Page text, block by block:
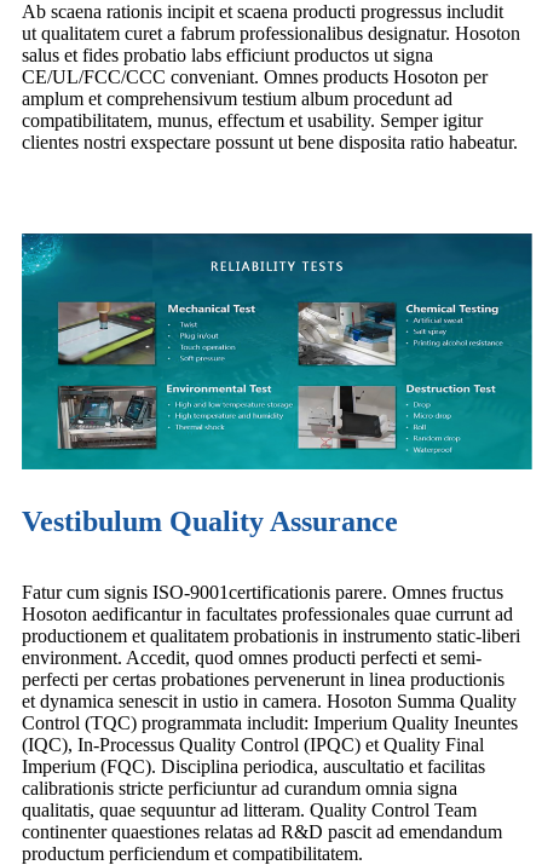
Ab scaena rationis incipit et scaena producti progressus includit
ut qualitatem curet a fabrum professionalibus designatur. Hosoton
salus et fides probatio labs efficiunt productos ut signa
CE/UL/FCC/CCC conveniant. Omnes products Hosoton per
amplum et comprehensivum testium album procedunt ad
compatibilitatem, munus, effectum et usability. Semper igitur
clientes nostri exspectare possunt ut bene disposita ratio habeatur.
Vestibulum Quality Assurance
Fatur cum signis ISO-9001certificationis parere. Omnes fructus
Hosoton aedificantur in facultates professionales quae currunt ad
productionem et qualitatem probationis in instrumento static-liberi
environment. Accedit, quod omnes producti perfecti et semi-
perfecti per certas probationes pervenerunt in linea productionis
et dynamica senescit in ustio in camera. Hosoton Summa Quality
Control (TQC) programmata includit: Imperium Quality Ineuntes
(IQC), In-Processus Quality Control (IPQC) et Quality Final
Imperium (FQC). Disciplina periodica, auscultatio et facilitas
calibrationis stricte perficiuntur ad curandum omnia signa
qualitatis, quae sequuntur ad litteram. Quality Control Team
continenter quaestiones relatas ad R&D pascit ad emendandum
productum perficiendum et compatibilitatem.